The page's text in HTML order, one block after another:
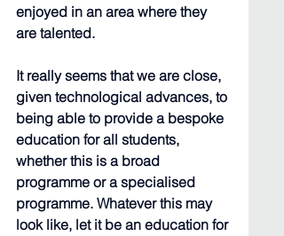
enjoyed in an area where they
are talented.
It really seems that we are close,
given technological advances, to
being able to provide a bespoke
education for all students,
whether this is a broad
programme or a specialised
programme. Whatever this may
look like, let it be an education for